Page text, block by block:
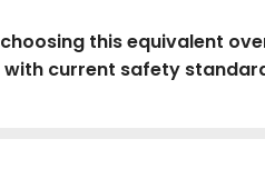
this equivalent
current safety